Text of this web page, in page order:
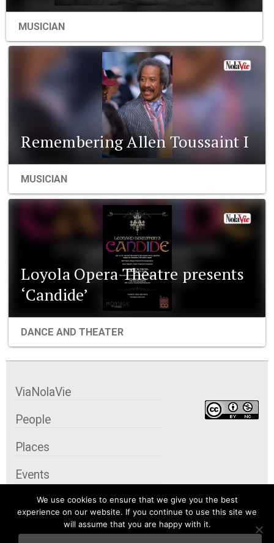
MUSICIAN
Remembering Allen Toussaint I
MUSICIAN
Loyola Opera Theatre presents
‘Candide’
DANCE AND THEATER
We use cookies to ensure that we give you the best
experience on our website. If you continue to use this site we
will assume that you are happy with it.
ViaNolaVie
People
Places
Events
Organizations
City Contexts